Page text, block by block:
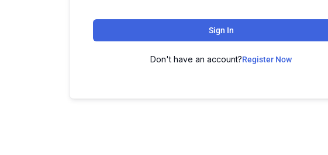
Sign In
Don't have an account?Register Now